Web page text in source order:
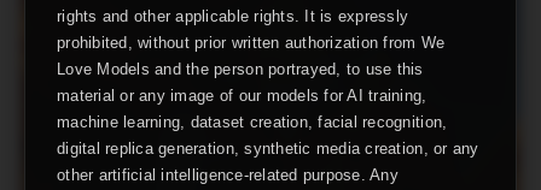
rights and other applicable rights. It is expressly
prohibited, without prior written authorization from We
Love Models and the person portrayed, to use this
material or any image of our models for AI training,
machine learning, dataset creation, facial recognition,
digital replica generation, synthetic media creation, or any
other artificial intelligence-related purpose. Any